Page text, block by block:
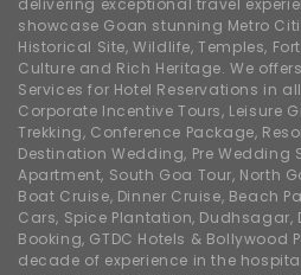
delivering exceptional travel
showcase Goan stunning Metro
Historical Site, Wildlife, Temples,
Culture and Rich Heritage. We
Services for Hotel Reservations in
Corporate Incentive Tours, Leisure
Trekking, Conference Package,
Destination Wedding, Pre Wedding
Apartment, South Goa Tour, North
Boat Cruise, Dinner Cruise, Beach
Cars, Spice Plantation, Dudhsagar,
Booking, GTDC Hotels & Bollywood
decade of experience in the